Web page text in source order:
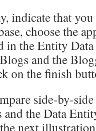
indicate that
choose the
in the Entity
and the
on the finish
side-by-
and the Data
next